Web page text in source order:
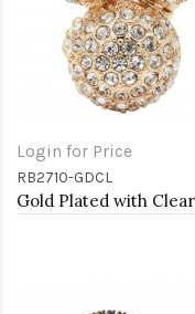
Login for Price
RB2710-GDCL